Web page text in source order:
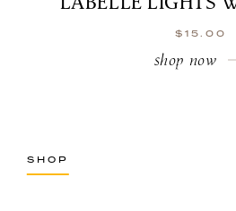
$ 15.00
shop now
SHOP